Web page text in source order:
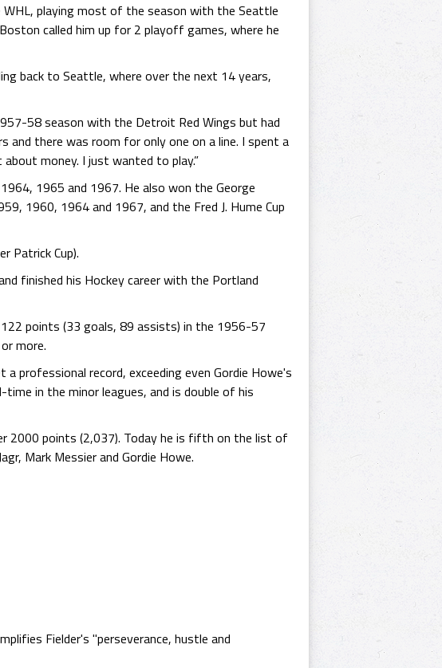
playing most of the season with the Seattle
called him up for 2 playoff games, where he
back to Seattle, where over the next 14 years,
58 season with the Detroit Red Wings but had
and there was room for only one on a line. I spent a
money. I just wanted to play.”
1965 and 1967. He also won the George
1960, 1964 and 1967, and the Fred J. Hume Cup
Patrick Cup).
finished his Hockey career with the Portland
points (33 goals, 89 assists) in the 1956-57
more.
professional record, exceeding even Gordie Howe's
in the minor leagues, and is double of his
2000 points (2,037). Today he is fifth on the list of
Mark Messier and Gordie Howe.
Fielder's "perseverance, hustle and